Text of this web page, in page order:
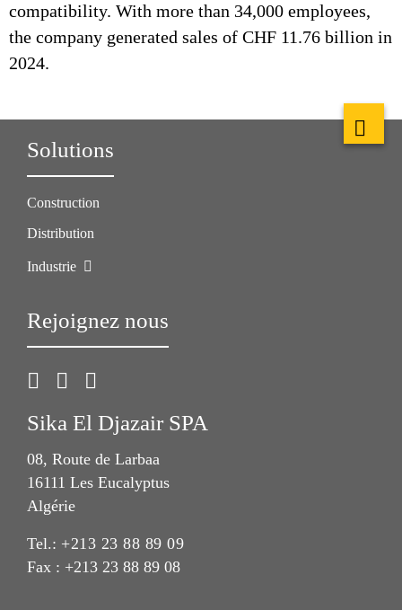
compatibility. With more than 34,000 employees,
the company generated sales of CHF 11.76 billion in
2024.
Solutions
Construction
Distribution
Industrie
Rejoignez nous
Sika El Djazair SPA
08, Route de Larbaa
16111 Les Eucalyptus
Algérie
Tel.: +213 23 88 89 09
Fax : +213 23 88 89 08